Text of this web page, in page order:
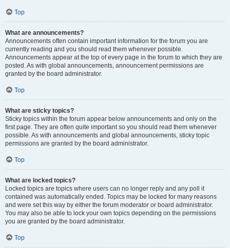
Top
What are announcements?
Announcements often contain important information for the forum you are
currently reading and you should read them whenever possible.
Announcements appear at the top of every page in the forum to which they are
posted. As with global announcements, announcement permissions are
granted by the board administrator.
Top
What are sticky topics?
Sticky topics within the forum appear below announcements and only on the
first page. They are often quite important so you should read them whenever
possible. As with announcements and global announcements, sticky topic
permissions are granted by the board administrator.
Top
What are locked topics?
Locked topics are topics where users can no longer reply and any poll it
contained was automatically ended. Topics may be locked for many reasons
and were set this way by either the forum moderator or board administrator.
You may also be able to lock your own topics depending on the permissions
you are granted by the board administrator.
Top